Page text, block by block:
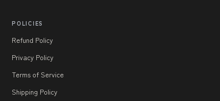
POLICIES
Refund Policy
Privacy Policy
Terms of Service
Shipping Policy